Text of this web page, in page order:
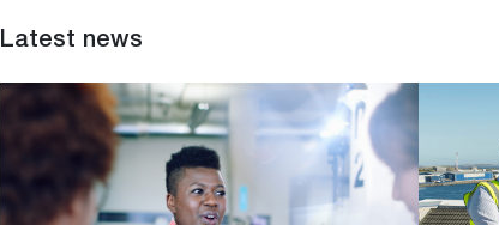
Latest news